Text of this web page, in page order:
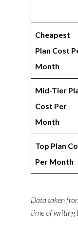
Cheapest
Plan Cost
Month
Mid-Tier
Cost Per
Month
Top Plan
Per Month
Data taken
time of writing